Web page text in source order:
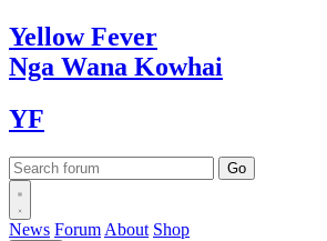
YellowFever
Nga Wana Kowhai
YF
News Forum About Shop